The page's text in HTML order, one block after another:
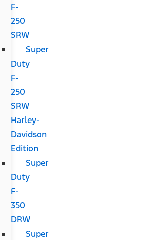
F-
250
SRW
Super
Duty
F-
250
SRW
Harley-
Davidson
Edition
Super
Duty
F-
350
DRW
Super